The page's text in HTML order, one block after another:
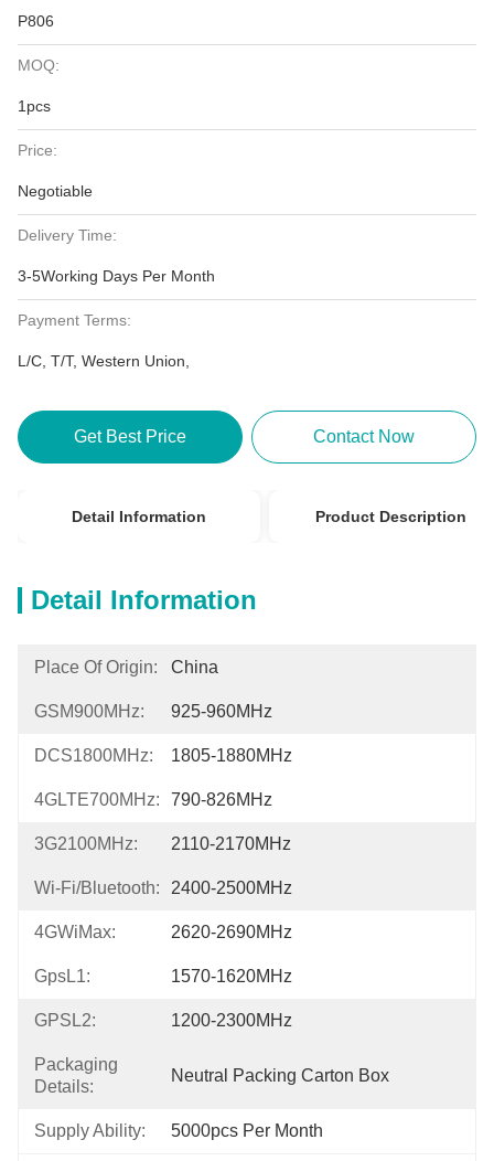
P806
MOQ:
1pcs
Price:
Negotiable
Delivery Time:
3-5Working Days Per Month
Payment Terms:
L/C, T/T, Western Union,
Get Best Price Contact Now
Detail Information Product Description
Detail Information
Place Of Origin: China
GSM900MHz: 925-960MHz
DCS1800MHz: 1805-1880MHz
4GLTE700MHz: 790-826MHz
3G2100MHz: 2110-2170MHz
Wi-Fi/Bluetooth: 2400-2500MHz
4GWiMax: 2620-2690MHz
GpsL1: 1570-1620MHz
GPSL2: 1200-2300MHz
Packaging
Details:
Neutral Packing Carton Box
Supply Ability: 5000pcs Per Month